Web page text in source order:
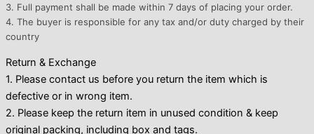
3. Full payment shall be made within 7 days of placing your order.
4. The buyer is responsible for any tax and/or duty charged by their
country
Return & Exchange
1. Please contact us before you return the item which is
defective or in wrong item.
2. Please keep the return item in unused condition & keep
original packing, including box and tags.